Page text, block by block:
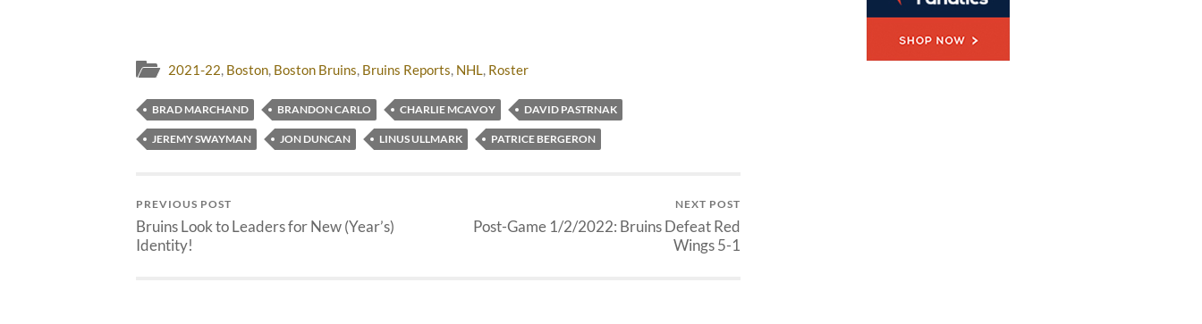
2021-22, Boston, Boston Bruins, Bruins Reports, NHL, Roster
BRAD MARCHAND BRANDON CARLO CHARLIE MCAVOY DAVID PASTRNAK
JEREMY SWAYMAN JON DUNCAN LINUS ULLMARK PATRICE BERGERON
PREVIOUS POST
Bruins Look to Leaders for New (Year’s)
Identity!
NEXT POST
Post-Game 1/2/2022: Bruins Defeat Red
Wings 5-1